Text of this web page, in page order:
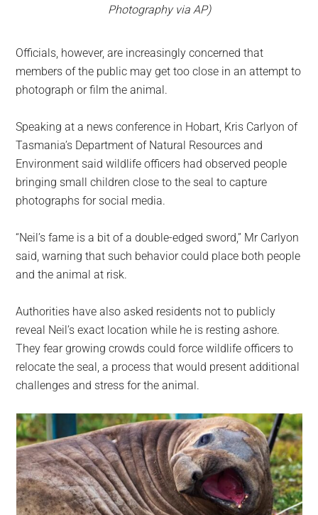
Photography via AP)
Officials, however, are increasingly concerned that
members of the public may get too close in an attempt to
photograph or film the animal.
Speaking at a news conference in Hobart, Kris Carlyon of
Tasmania’s Department of Natural Resources and
Environment said wildlife officers had observed people
bringing small children close to the seal to capture
photographs for social media.
“Neil’s fame is a bit of a double-edged sword,” Mr Carlyon
said, warning that such behavior could place both people
and the animal at risk.
Authorities have also asked residents not to publicly
reveal Neil’s exact location while he is resting ashore.
They fear growing crowds could force wildlife officers to
relocate the seal, a process that would present additional
challenges and stress for the animal.